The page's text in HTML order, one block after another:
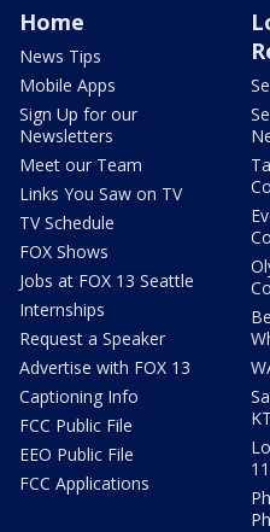
Home
News Tips
Mobile Apps
Sign Up for our
Newsletters
Meet our Team
Links You Saw on TV
TV Schedule
FOX Shows
Jobs at FOX 13 Seattle
Internships
Request a Speaker
Advertise with FOX 13
Captioning Info
FCC Public File
EEO Public File
FCC Applications